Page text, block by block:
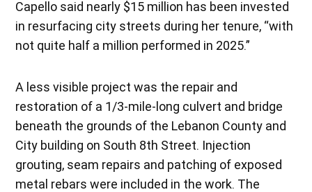
Capello said nearly $15 million has been invested
in resurfacing city streets during her tenure, “with
not quite half a million performed in 2025.”
A less visible project was the repair and
restoration of a 1/3-mile-long culvert and bridge
beneath the grounds of the Lebanon County and
City building on South 8th Street. Injection
grouting, seam repairs and patching of exposed
metal rebars were included in the work. The